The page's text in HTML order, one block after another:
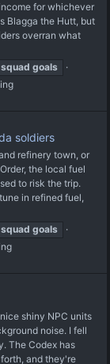
for whichever
Blagga the Hutt, but
overran what
squad goals
soldiers
refinery town, or
the local fuel
to risk the trip.
in refined fuel,
squad goals
shiny NPC units
noise. I fell
The Codex has
and they're